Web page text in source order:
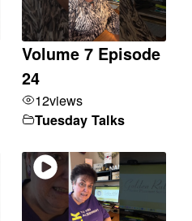
Volume 7 Episode
24
12views
Tuesday Talks